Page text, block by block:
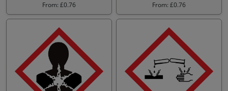
From: £0.76 From: £0.76